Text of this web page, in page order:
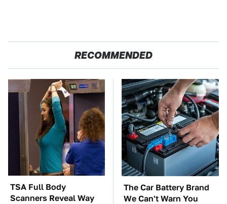
RECOMMENDED
TSA Full Body
Scanners Reveal Way
The Car Battery Brand
We Can't Warn You